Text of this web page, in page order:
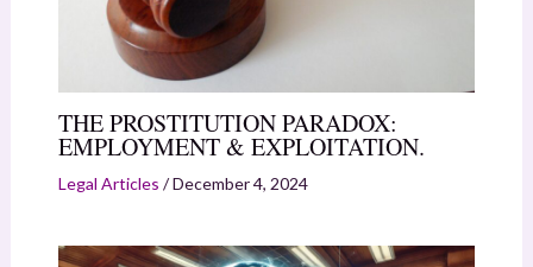
THE PROSTITUTION PARADOX:
EMPLOYMENT & EXPLOITATION.
Legal Articles /December 4, 2024